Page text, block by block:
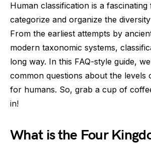
Human classification is a fascinating
categorize and organize the
From the earliest attempts by
modern taxonomic systems,
long way. In this FAQ-style guide,
common questions about the levels
for humans. So, grab a cup of
in!
What is the Four